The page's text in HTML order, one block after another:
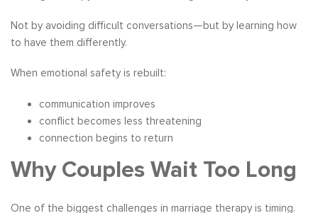
Not by avoiding difficult conversations—but by learning how
to have them differently.
When emotional safety is rebuilt:
communication improves
conflict becomes less threatening
connection begins to return
Why Couples Wait Too Long
One of the biggest challenges in marriage therapy is timing.